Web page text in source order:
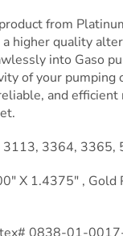
from
higher quality
into Gaso
of your pumping
and efficient
3113, 3364, 3365,
X 1.4375″ , Gold